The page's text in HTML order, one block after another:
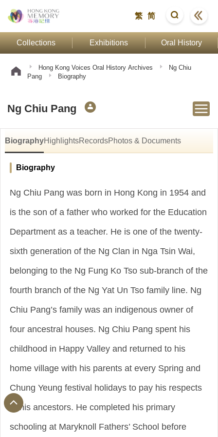
繁 简
Collections Exhibitions Oral History
Hong Kong Voices Oral History Archives
Ng Chiu
Pang
Biography
Ng Chiu Pang
BiographyHighlightsRecordsPhotos & Documents
Biography
Ng Chiu Pang was born in Hong Kong in 1954 and
is the son of a father who worked for the Education
Department as a teacher. He is one of the twenty-
sixth generation of the Ng Clan in Nga Tsin Wai,
belonging to the Ng Fung Ko Tso sub-branch of the
fourth branch of the Ng Yat Un Tso family line. Ng
Chiu Pang’s family was an indigenous owner of
four ancestral houses. Ng Chiu Pang spent his
childhood in Happy Valley and returned to his
home village with his parents at every Spring and
Chung Yeung festival holidays to pay his respects
to his ancestors. He completed his primary
schooling at Maryknoll Fathers’ School before